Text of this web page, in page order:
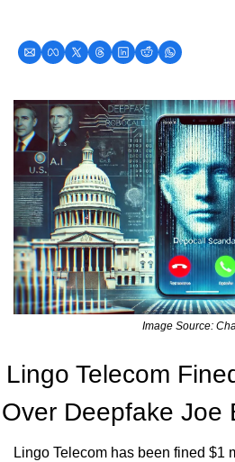
Image Source:
Lingo Telecom
Over Deepfake Joe
Lingo Telecom has been fined $1